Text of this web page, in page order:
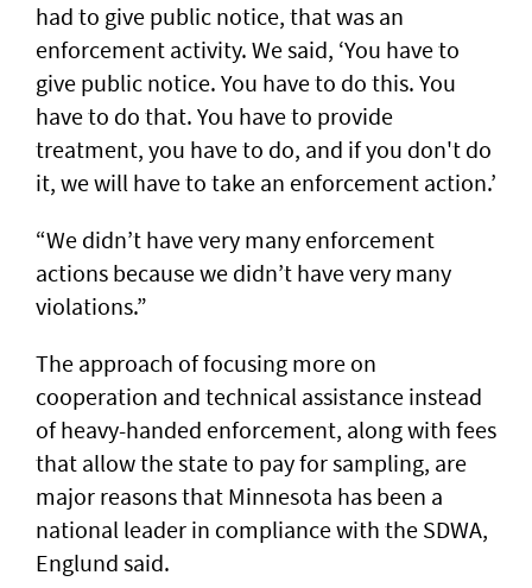
had to give public notice, that was an
enforcement activity. We said, ‘You have to
give public notice. You have to do this. You
have to do that. You have to provide
treatment, you have to do, and if you don't do
it, we will have to take an enforcement action.’
“We didn’t have very many enforcement
actions because we didn’t have very many
violations.”
The approach of focusing more on
cooperation and technical assistance instead
of heavy-handed enforcement, along with fees
that allow the state to pay for sampling, are
major reasons that Minnesota has been a
national leader in compliance with the SDWA,
Englund said.